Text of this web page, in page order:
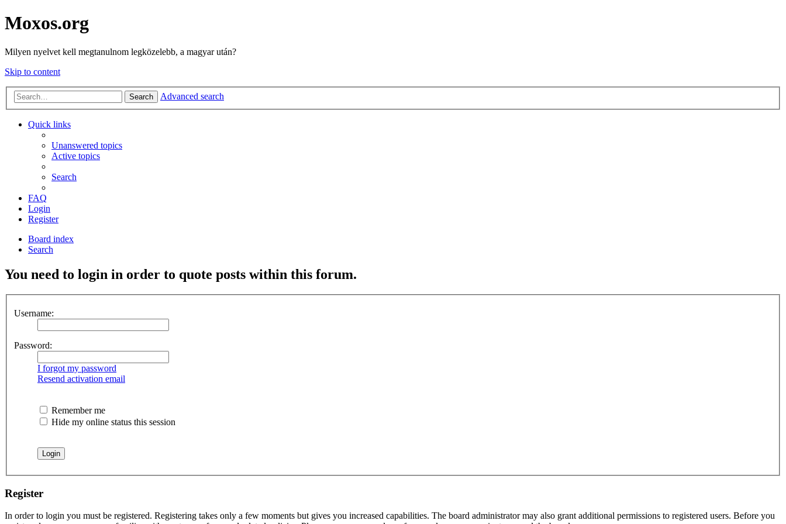
Moxos.org
Milyen nyelvet kell megtanulnom legközelebb, a magyar után?
Skip to content
Search Advanced search
Quick links
Unanswered topics
Active topics
Search
FAQ
Login
Register
Board index
Search
You need to login in order to quote posts within this forum.
Username:
Password:
I forgot my password
Resend activation email
Remember me
Hide my online status this session
Register
In order to login you must be registered. Registering takes only a few moments but gives you increased capabilities. The board administrator may also grant additional permissions to registered users. Before you